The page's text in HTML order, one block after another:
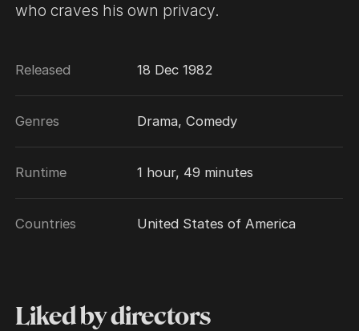
who craves his own privacy.
Released 18 Dec 1982
Genres Drama, Comedy
Runtime 1 hour, 49 minutes
Countries United States of America
Liked by directors